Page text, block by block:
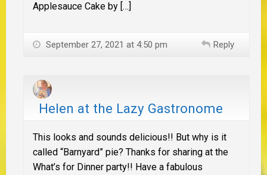
Applesauce Cake by […]
September 27, 2021 at 4:50 pm Reply
Helen at the Lazy Gastronome
This looks and sounds delicious!! But why is it
called “Barnyard” pie? Thanks for sharing at the
What’s for Dinner party!! Have a fabulous